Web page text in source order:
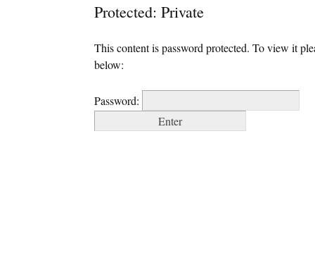
Protected: Private
This content is password protected. To view it
below:
Password: